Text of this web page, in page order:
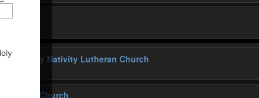
@ Holy Nativity Lutheran Church
Church